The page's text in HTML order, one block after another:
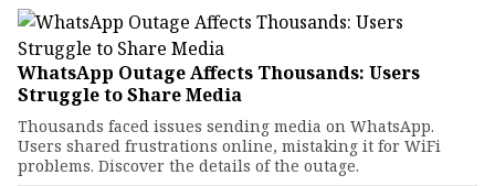
WhatsApp Outage Affects Thousands: Users
Struggle to Share Media
Thousands faced issues sending media on WhatsApp.
Users shared frustrations online, mistaking it for WiFi
problems. Discover the details of the outage.